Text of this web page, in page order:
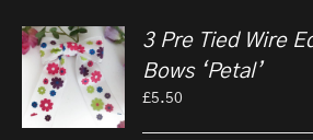
3 Pre Tied Wire
Bows ‘Petal’
£5.50